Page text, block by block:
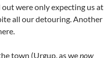
were only expecting us at
all our detouring. Another
town (Urgup, as wenow